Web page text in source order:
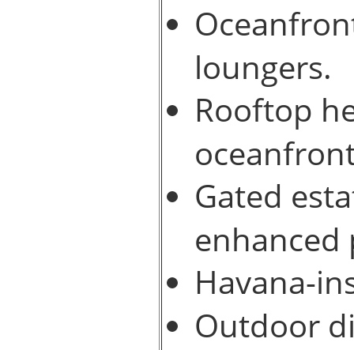
loungers.
Rooftop
Gated
enhanced
Havana-
Outdoor